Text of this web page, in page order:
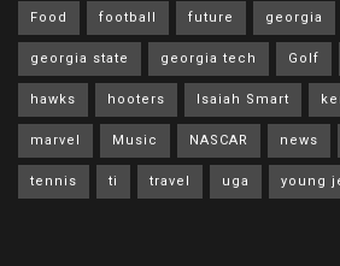
Food football future georgia
georgia state georgia tech Golf
hawks hooters Isaiah Smart
marvel Music NASCAR news
tennis ti travel uga young